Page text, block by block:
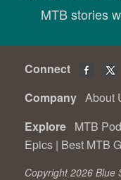
MTB stories
Connect
Company About
Explore MTB
Epics | Best MTB
Copyright 2026 Blue